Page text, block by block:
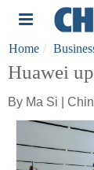
Home
Huawei
By Ma Si |